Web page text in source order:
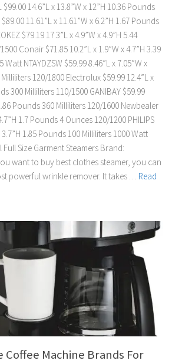
14.6”L x 13.8”W x 12”H 10.36 Pounds
11.61”L x 11.61”W x 6.2”H 1.67 Pounds
$79.19 17.3”L x 4.9”W x 4.9”H 5.44
Conair $71.85 10.2”L x 1.9”W x 4.7”H 3.39
NTAYDZSW $59.99 8.46”L x 7.05”W x
120/1800 Electrolux $59.99 12.4”L x
300 Milliliters 110/1500 GANIBAY $59.99
Pounds 360 Milliliters 120/1600 Newbealer
1.7 Pounds 4 Ounces 120/1200 PHILIPS
3.7”H 1.85 Pounds 100 Milliliters 1000 Watt
Size Garment Steamers Brand:
want to buy best clothes steamer, you can
powerful wrinkle remover. It takes … Read
Coffee Machine Brands For